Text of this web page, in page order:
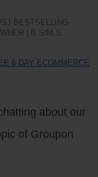
BESTSELLING
| B.S/M.S.
6 DAY ECOMMERCE
about our
of Groupon